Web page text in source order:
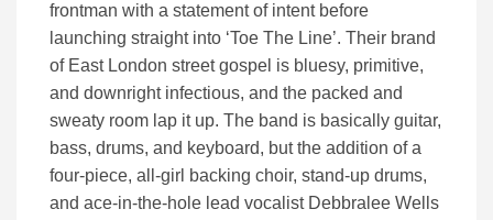
frontman with a statement of intent before
launching straight into ‘Toe The Line’. Their brand
of East London street gospel is bluesy, primitive,
and downright infectious, and the packed and
sweaty room lap it up. The band is basically guitar,
bass, drums, and keyboard, but the addition of a
four-piece, all-girl backing choir, stand-up drums,
and ace-in-the-hole lead vocalist Debbralee Wells